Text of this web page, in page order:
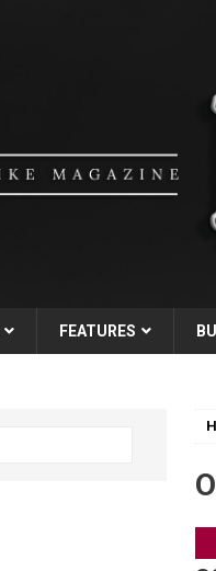
FEATURES